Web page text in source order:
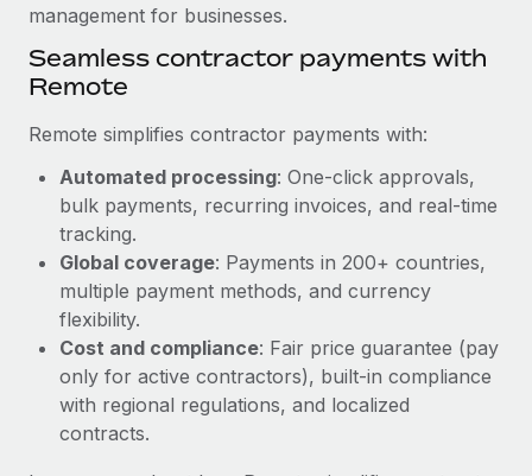
EOR compliance
As the global workforce continues to expand in response
to the demands of today’s labor market, the...
Learn More
What a Workday global payroll implementation
actually looks like
Most teams hear "payroll implementation" and picture a
six-month project with a dedicated team....
Learn More
management for businesses.
Seamless contractor payments with
Remote
Remote simplifies contractor payments with:
Automated processing: One-click approvals,
bulk payments, recurring invoices, and real-time
tracking.
Global coverage: Payments in 200+ countries,
multiple payment methods, and currency
flexibility.
Cost and compliance: Fair price guarantee (pay
only for active contractors), built-in compliance
with regional regulations, and localized
contracts.